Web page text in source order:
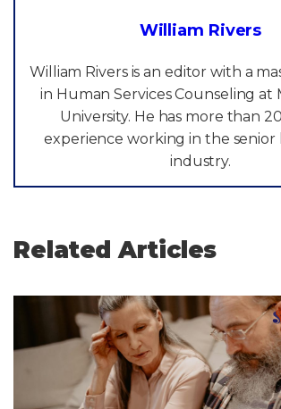
William Rivers
William Rivers is an editor with a
in Human Services Counseling at
University. He has more than
experience working in the senior
industry.
Related Articles